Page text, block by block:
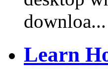
downloa...
Learn